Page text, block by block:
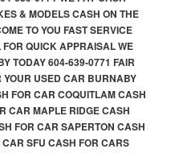
& MODELS CASH ON THE
TO YOU FAST SERVICE
QUICK APPRAISAL WE
TODAY 604-639-0771 FAIR
YOUR USED CAR BURNABY
FOR CAR COQUITLAM CASH
CAR MAPLE RIDGE CASH
FOR CAR SAPERTON CASH
SFU CASH FOR CARS